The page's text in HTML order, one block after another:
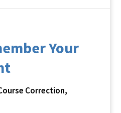
Your
Correction,